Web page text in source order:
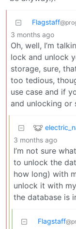
Flagstaff
3 months ago
Oh, well, I’m
lock and unlock
storage, sure,
too tedious,
use case and if
and unlocking or
3 months ago
I’m not sure
to unlock the
how long) with
unlock it with
the database is
Flagstaff